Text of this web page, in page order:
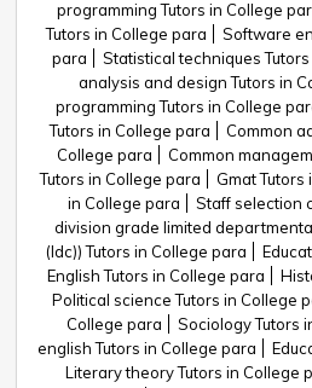
programming Tutors in College
Tutors in College para
Software
para
Statistical techniques
analysis and design Tutors in
programming Tutors in College
Tutors in College para
Common
College para
Common
Tutors in College para
Gmat Tutors
in College para
Staff selection
division grade limited
(ldc)) Tutors in College para
English Tutors in College para
Political science Tutors in College
College para
Sociology Tutors
english Tutors in College para
Literary theory Tutors in College